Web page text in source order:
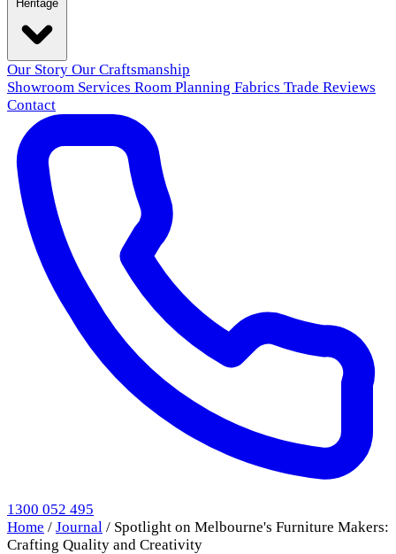
Our Story Our Craftsmanship
Showroom Services Room Planning Fabrics Trade Reviews
Contact
1300 052 495
Home / Journal / Spotlight on Melbourne's Furniture Makers:
Crafting Quality and Creativity